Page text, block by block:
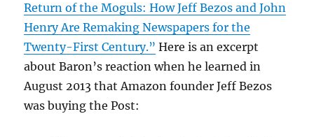
Return of the Moguls: How Jeff Bezos and John
Henry Are Remaking Newspapers for the
Twenty-First Century.” Here is an excerpt
about Baron’s reaction when he learned in
August 2013 that Amazon founder Jeff Bezos
was buying the Post: